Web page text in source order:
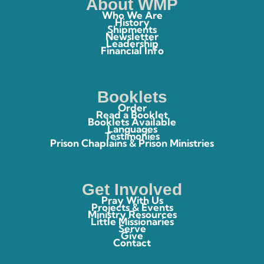
About WMP
Who We Are
History
Shipments
Newsletter
Leadership
Financial Info
Booklets
Order
Read a Booklet
Booklets Available
Languages
Testimonies
Prison Chaplains & Prison Ministries
Get Involved
Pray With Us
Projects & Events
Ministry Resources
Little Missionaries
Serve
Give
Contact